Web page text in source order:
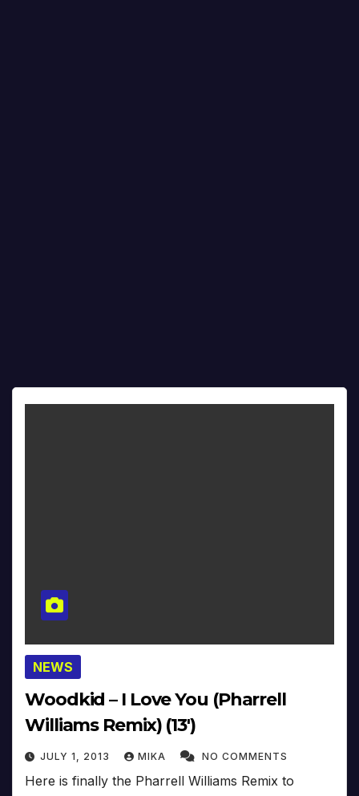
NEWS
Woodkid – I Love You (Pharrell
Williams Remix) (13′)
JULY 1, 2013 MIKA NO COMMENTS
Here is finally the Pharrell Williams Remix to